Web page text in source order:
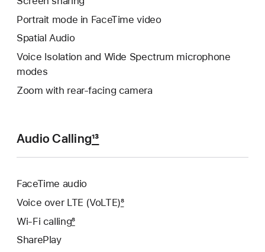
Portrait mode in FaceTime video
Spatial Audio
Voice Isolation and Wide Spectrum microphone
modes
Zoom with rear-facing camera
Audio Calling13
FaceTime audio
Voice over LTE (VoLTE)8
Wi‑Fi calling8
SharePlay